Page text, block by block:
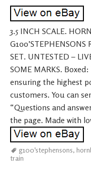
3.5 INCH SCALE.
G100’STEPHENSONS
SET. UNTESTED –
SOME MARKS.
ensuring the highest
customers. You can
“Questions and
the page. Made with
g100'stephensons,
train